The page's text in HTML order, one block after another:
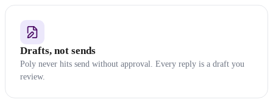
Drafts, not sends
Poly never hits send without approval. Every reply is a draft you
review.